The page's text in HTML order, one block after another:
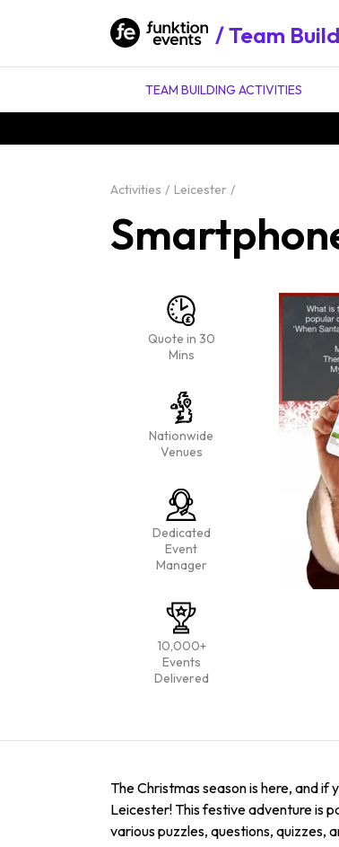
Team
TEAM BUILDING ACTIVITIES
Activities Leicester
Quote in 30
Mins
Nationwide
Venues
Dedicated
Event
Manager
10,000+
Events
Delivered
The Christmas season is here, and
Leicester! This festive adventure is
various puzzles, questions, quizzes,